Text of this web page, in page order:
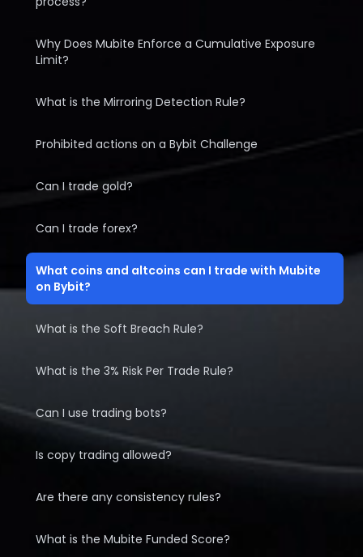
Why Does Mubite Enforce a Cumulative Exposure
Limit?
What is the Mirroring Detection Rule?
Prohibited actions on a Bybit Challenge
Can I trade gold?
Can I trade forex?
What coins and altcoins can I trade with Mubite
on Bybit?
What is the Soft Breach Rule?
What is the 3% Risk Per Trade Rule?
Can I use trading bots?
Is copy trading allowed?
Are there any consistency rules?
What is the Mubite Funded Score?